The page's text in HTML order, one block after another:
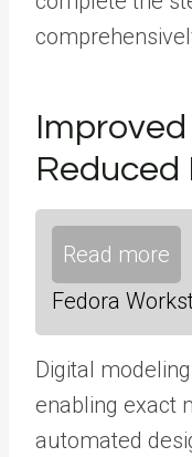
Reduced
Read more
Fedora
Digital
enabling exact
automated